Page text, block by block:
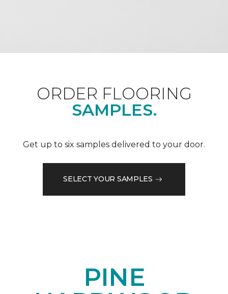
ORDER FLOORING
SAMPLES.
Get up to six samples delivered to your door.
SELECT YOUR SAMPLES
PINE